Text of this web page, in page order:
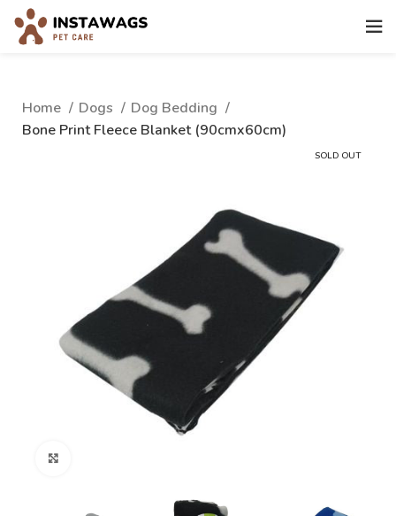
Home Dogs
Dog Bedding
Bone Print Fleece Blanket (90cmx60cm)
SOLD OUT